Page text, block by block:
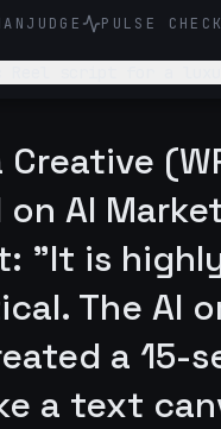
PULSE CHECK
AI
"It is
The AI
a 15-
a text